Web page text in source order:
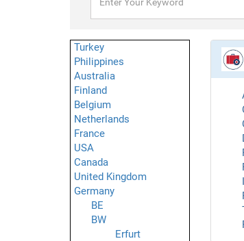
Turkey
Philippines
Australia
Finland
Belgium
Netherlands
France
USA
Canada
United Kingdom
Germany
BE
BW
Erfurt